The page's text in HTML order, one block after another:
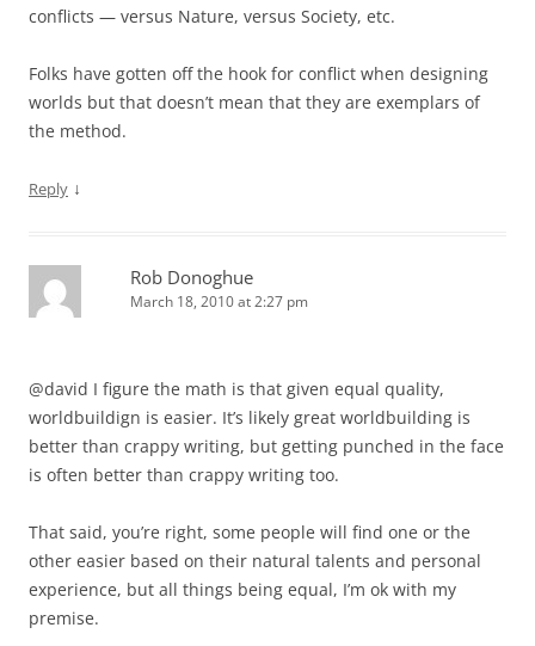
conflicts — versus Nature, versus Society, etc.
Folks have gotten off the hook for conflict when designing
worlds but that doesn’t mean that they are exemplars of
the method.
Reply ↓
Rob Donoghue
March 18, 2010 at 2:27 pm
@david I figure the math is that given equal quality,
worldbuildign is easier. It’s likely great worldbuilding is
better than crappy writing, but getting punched in the face
is often better than crappy writing too.
That said, you’re right, some people will find one or the
other easier based on their natural talents and personal
experience, but all things being equal, I’m ok with my
premise.